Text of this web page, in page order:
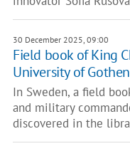
30 December 2025, 09:00
Field book of King
University of
In Sweden, a field
and military
discovered in the